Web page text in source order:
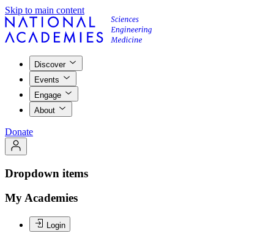
Skip to main content
Discover
Events
Engage
About
Donate
Dropdown items
My Academies
Login